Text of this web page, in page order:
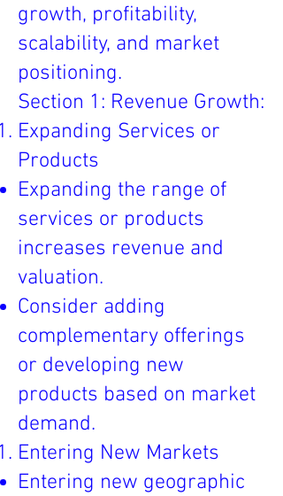
growth, profitability,
scalability, and market
positioning.
Section 1: Revenue Growth:
Expanding Services or
Products
Expanding the range of
services or products
increases revenue and
valuation.
Consider adding
complementary offerings
or developing new
products based on market
demand.
Entering New Markets
Entering new geographic